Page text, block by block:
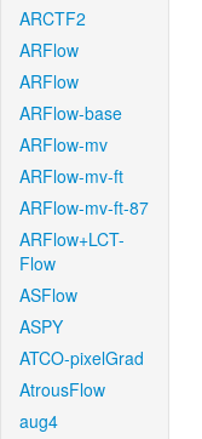
ARCTF2
ARFlow
ARFlow
ARFlow-base
ARFlow-mv
ARFlow-mv-ft
ARFlow-mv-ft-87
ARFlow+LCT-
Flow
ASFlow
ASPY
ATCO-pixelGrad
AtrousFlow
aug4